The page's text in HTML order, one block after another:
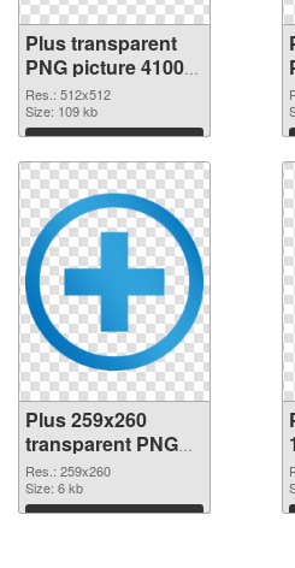
Plus transparent
PNG picture 41000
PNG picture
Res.: 512x512
Size: 109 kb
Download
Plus 259x260
transparent PNG
graphic
Res.: 259x260
Size: 6 kb
Download